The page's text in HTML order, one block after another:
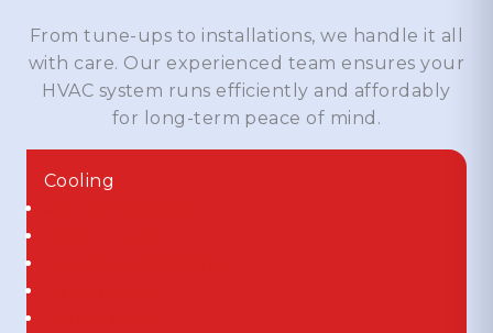
From tune-ups to installations, we handle it all
with care. Our experienced team ensures your
HVAC system runs efficiently and affordably
for long-term peace of mind.
Cooling